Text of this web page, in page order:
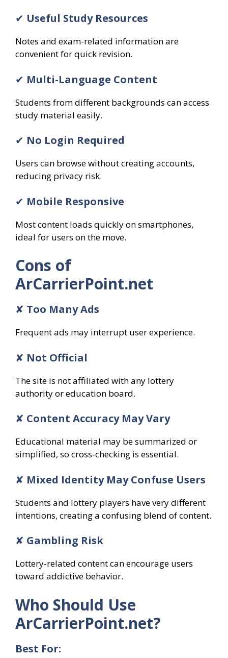
✔ Useful Study Resources
Notes and exam-related information are
convenient for quick revision.
✔ Multi-Language Content
Students from different backgrounds can access
study material easily.
✔ No Login Required
Users can browse without creating accounts,
reducing privacy risk.
✔ Mobile Responsive
Most content loads quickly on smartphones,
ideal for users on the move.
Cons of
ArCarrierPoint.net
✘ Too Many Ads
Frequent ads may interrupt user experience.
✘ Not Official
The site is not affiliated with any lottery
authority or education board.
✘ Content Accuracy May Vary
Educational material may be summarized or
simplified, so cross-checking is essential.
✘ Mixed Identity May Confuse Users
Students and lottery players have very different
intentions, creating a confusing blend of content.
✘ Gambling Risk
Lottery-related content can encourage users
toward addictive behavior.
Who Should Use
ArCarrierPoint.net?
Best For: